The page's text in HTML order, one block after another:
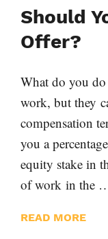
Should
Offer?
What do you
work, but they
compensation
you a
equity stake in
of work in the
READ MORE